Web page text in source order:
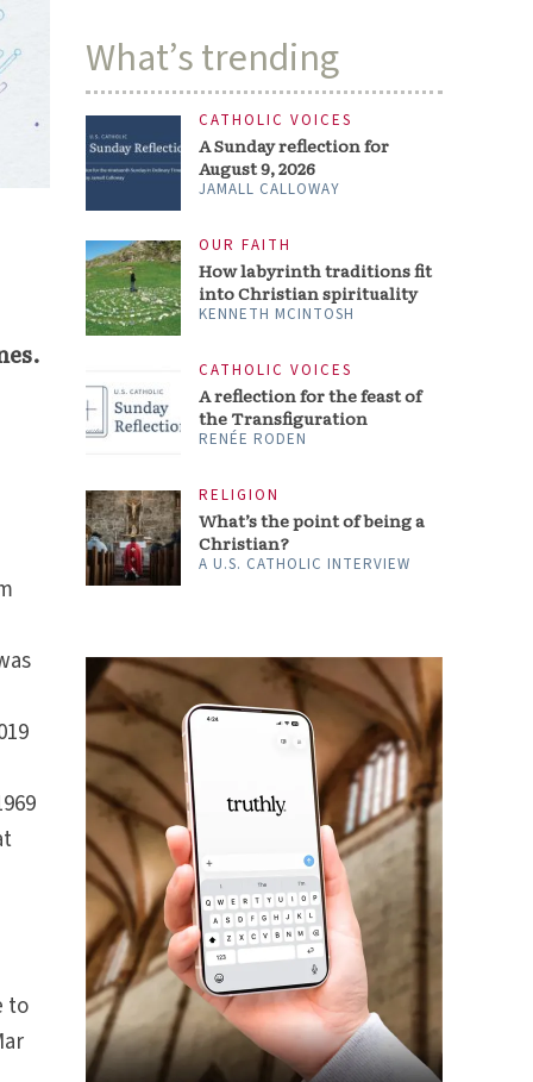
to
What’s trending
CATHOLIC VOICES
A Sunday reflection for
August 9, 2026
JAMALL CALLOWAY
OUR FAITH
How labyrinth traditions fit
into Christian spirituality
KENNETH MCINTOSH
CATHOLIC VOICES
A reflection for the feast of
the Transfiguration
RENÉE RODEN
RELIGION
What’s the point of being a
Christian?
A U.S. CATHOLIC INTERVIEW